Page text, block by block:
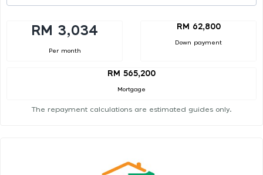
RM 3,034
Per month
RM 62,800
Down payment
RM 565,200
Mortgage
The repayment calculations are estimated guides only.